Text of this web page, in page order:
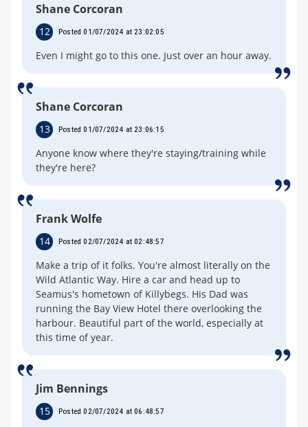
Shane Corcoran
12 Posted 01/07/2024 at 23:02:05
Even I might go to this one. Just over an hour away.
Shane Corcoran
13 Posted 01/07/2024 at 23:06:15
Anyone know where they're staying/training while
they're here?
Frank Wolfe
14 Posted 02/07/2024 at 02:48:57
Make a trip of it folks. You're almost literally on the
Wild Atlantic Way. Hire a car and head up to
Seamus's hometown of Killybegs. His Dad was
running the Bay View Hotel there overlooking the
harbour. Beautiful part of the world, especially at
this time of year.
Jim Bennings
15 Posted 02/07/2024 at 06:48:57